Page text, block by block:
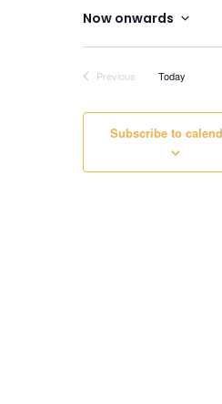
Now onwards
date.
Previous EventsToday
Subscribe to